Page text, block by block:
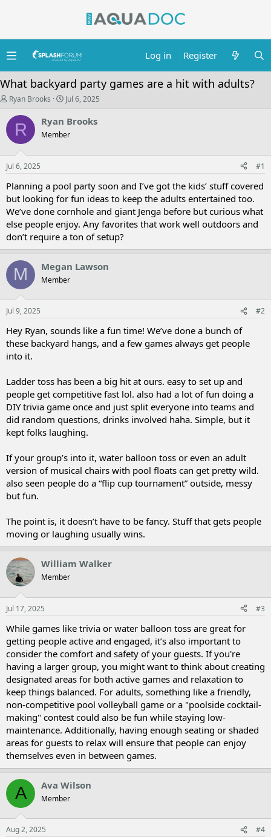
Log in Register
What backyard party games are a hit with adults?
T
r
a
s
t
a
r
t
e
r
Ryan Brooks
S
a
r
t
a
e
Jul 6, 2025
R Ryan Brooks
Member
Jul 6, 2025 #1
Planning a pool party soon and I’ve got the kids’ stuff covered
but looking for fun ideas to keep the adults entertained too.
We’ve done cornhole and giant Jenga before but curious what
else people enjoy. Any favorites that work well outdoors and
don’t require a ton of setup?
M Megan Lawson
Member
Jul 9, 2025 #2
Hey Ryan, sounds like a fun time! We’ve done a bunch of
these backyard hangs, and a few games always get people
into it.
Ladder toss has been a big hit at ours. easy to set up and
people get competitive fast lol. also had a lot of fun doing a
DIY trivia game once and just split everyone into teams and
did random questions, drinks involved haha. Simple, but it
kept folks laughing.
If your group’s into it, water balloon toss or even an adult
version of musical chairs with pool floats can get pretty wild.
also seen people do a “flip cup tournament” outside, messy
but fun.
The point is, it doesn’t have to be fancy. Stuff that gets people
moving or laughing usually wins.
William Walker
Member
Jul 17, 2025 #3
While games like trivia or water balloon toss are great for
getting people active and engaged, it’s also important to
consider the comfort and safety of your guests. If you're
having a larger group, you might want to think about creating
designated areas for both active games and relaxation to
keep things balanced. For adults, something like a friendly,
non-competitive pool volleyball game or a "poolside cocktail-
making" contest could also be fun while staying low-
maintenance. Additionally, having enough seating or shaded
areas for guests to relax will ensure that people can enjoy
themselves even in between games.
A Ava Wilson
Member
Aug 2, 2025 #4